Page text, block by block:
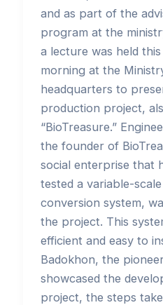
and as part of the
program at the
a lecture was held this
morning at the
headquarters to
production project,
“BioTreasure.”
the founder of
social enterprise that
tested a variable-
conversion system,
the project. This
efficient and easy to
Badokhon, the
showcased the
project, the steps